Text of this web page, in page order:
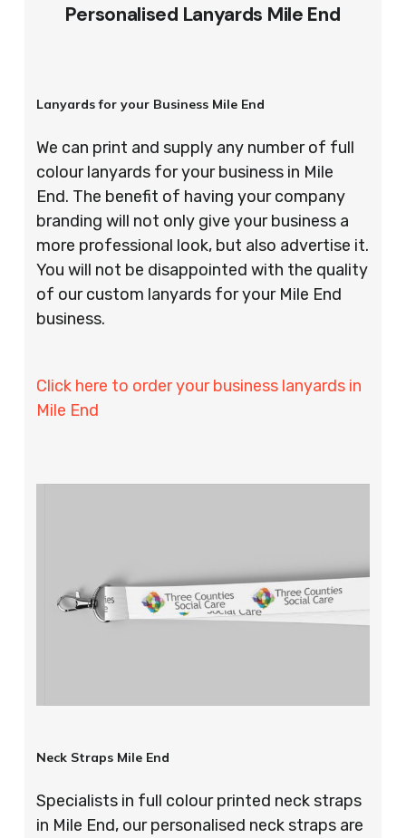
Personalised Lanyards Mile End
Lanyards for your Business Mile End
We can print and supply any number of full
colour lanyards for your business in Mile
End. The benefit of having your company
branding will not only give your business a
more professional look, but also advertise it.
You will not be disappointed with the quality
of our custom lanyards for your Mile End
business.
Click here to order your business lanyards in
Mile End
Neck Straps Mile End
Specialists in full colour printed neck straps
in Mile End, our personalised neck straps are